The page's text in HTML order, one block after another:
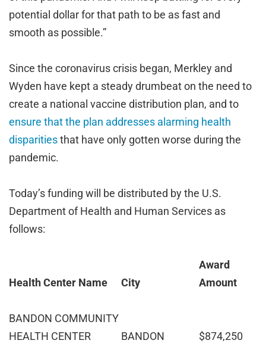
potential dollar for that path to be as fast and
smooth as possible.”
Since the coronavirus crisis began, Merkley and
Wyden have kept a steady drumbeat on the need to
create a national vaccine distribution plan, and to
ensure that the plan addresses alarming health
disparitiesthat have only gotten worse during the
pandemic.
Today’s funding will be distributed by the U.S.
Department of Health and Human Services as
follows:
Health Center Name City
Award
Amount
BANDON COMMUNITY
HEALTH CENTER
BANDON $874,250